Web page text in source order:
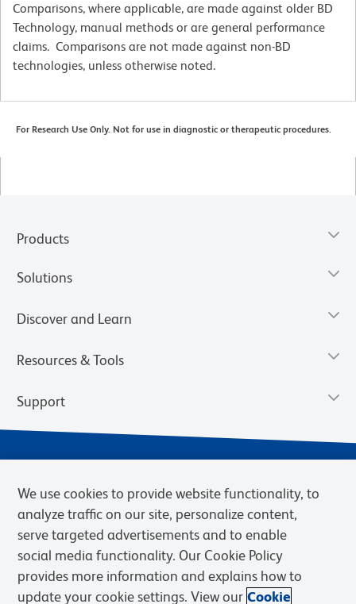
Comparisons, where applicable, are made against older BD
Technology, manual methods or are general performance
claims. Comparisons are not made against non-BD
technologies, unless otherwise noted.
For Research Use Only. Not for use in diagnostic or therapeutic procedures.
Products
Solutions
Discover and Learn
Resources & Tools
Support
Privacy Notice Terms of Sale
Cookies Settings
We use cookies to provide website functionality, to
analyze traffic on our site, personalize content,
serve targeted advertisements and to enable
social media functionality. Our Cookie Policy
provides more information and explains how to
update your cookie settings. View our Cookie